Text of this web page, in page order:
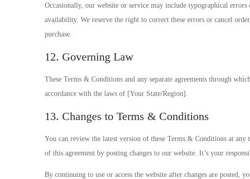
Occasionally, our website or service may include typographical
availability. We reserve the right to correct these errors or cancel
purchase.
12. Governing Law
These Terms & Conditions and any separate agreements through
accordance with the laws of [Your State/Region].
13. Changes to Terms & Conditions
You can review the latest version of these Terms & Conditions at
of this agreement by posting changes to our website. It’s your
By continuing to use or access the website after changes are posted,